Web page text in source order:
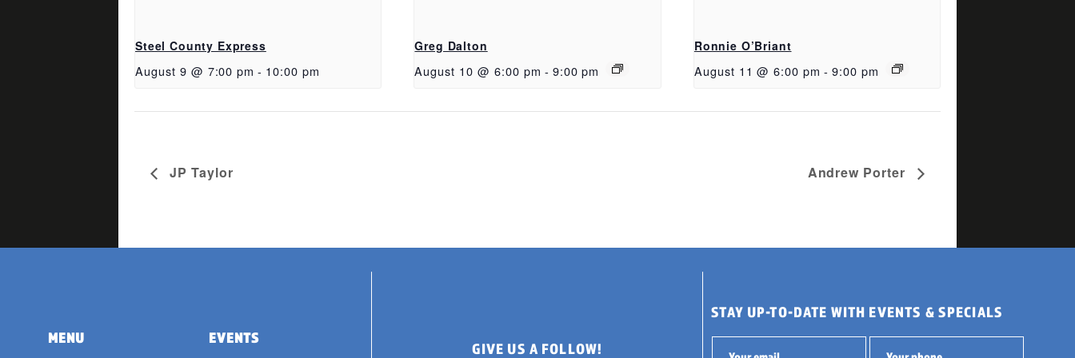
Steel County Express
August 9 @ 7:00 pm - 10:00 pm
Greg Dalton
August 10 @ 6:00 pm - 9:00 pm
Ronnie O’Briant
August 11 @ 6:00 pm - 9:00 pm
JP Taylor Andrew Porter
MENU EVENTS
GIVE US A FOLLOW!
STAY UP-TO-DATE WITH EVENTS & SPECIALS